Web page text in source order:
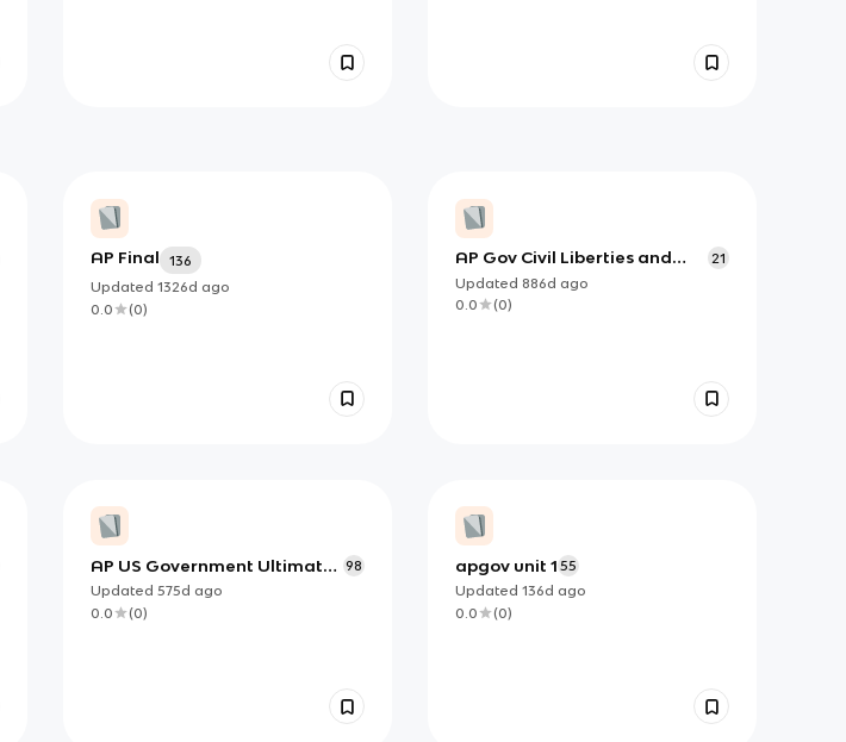
AP Final
136
Updated 1326d ago
0.0
(0)
AP Gov Civil Liberties and
Civil Rights Vocab
21
Updated 886d ago
0.0
(0)
AP US Government Ultimate
Review
98
Updated 575d ago
0.0
(0)
apgov unit 1 55
Updated 136d ago
0.0
(0)